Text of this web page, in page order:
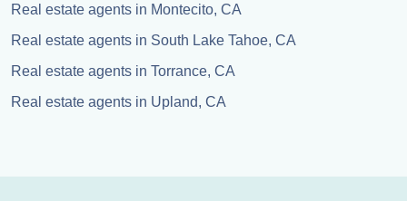
Real estate agents in Montecito, CA
Real estate agents in South Lake Tahoe, CA
Real estate agents in Torrance, CA
Real estate agents in Upland, CA